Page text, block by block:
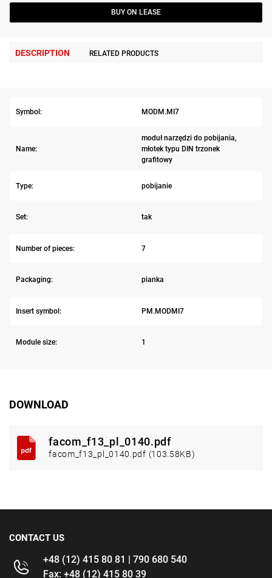
BUY ON LEASE
DESCRIPTION RELATED PRODUCTS
Symbol: MODM.MI7
Name:
moduł narzędzi do pobijania,
młotek typu DIN trzonek
grafitowy
Type: pobijanie
Set: tak
Number of pieces: 7
Packaging: pianka
Insert symbol: PM.MODMI7
Module size: 1
DOWNLOAD
facom_f13_pl_0140.pdf
facom_f13_pl_0140.pdf (103.58KB)
CONTACT US
+48 (12) 415 80 81 | 790 680 540
Fax: +48 (12) 415 80 39